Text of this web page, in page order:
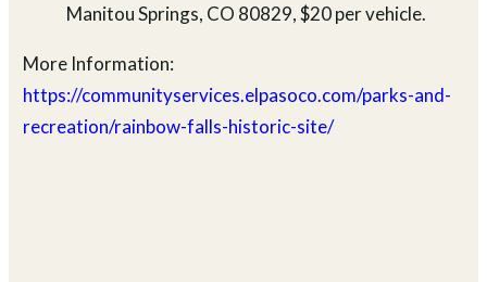
Manitou Springs, CO 80829, $20 per vehicle.
More Information:
https://communityservices.elpasoco.com/parks-and-
recreation/rainbow-falls-historic-site/